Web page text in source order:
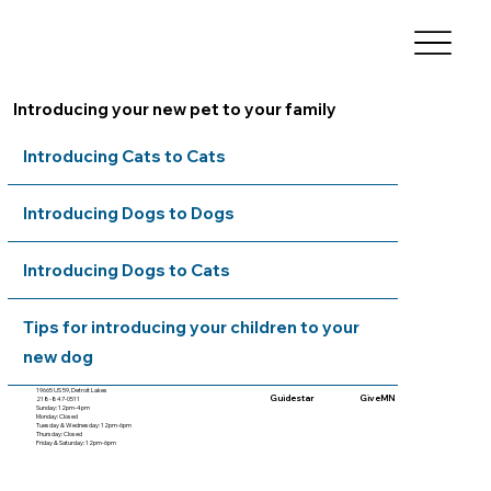
Introducing your new pet to your family
Introducing Cats to Cats
Introducing Dogs to Dogs
Introducing Dogs to Cats
Tips for introducing your children to your
new dog
19665 US 59, Detroit Lakes
218-847-0511
Sunday: 12pm-4pm
Monday: Closed
Tuesday & Wednesday: 12pm-6pm
Thursday: Closed
Friday & Saturday: 12pm-6pm
Guidestar GiveMN